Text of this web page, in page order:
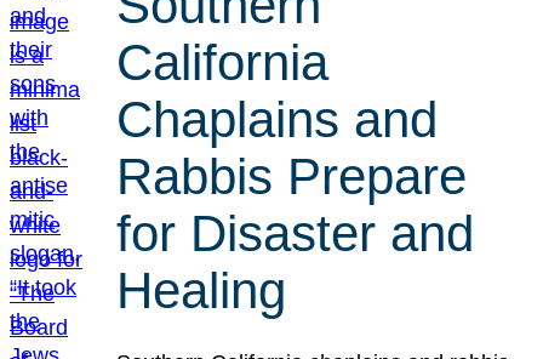
California
Chaplains and
Rabbis Prepare
for Disaster and
Healing